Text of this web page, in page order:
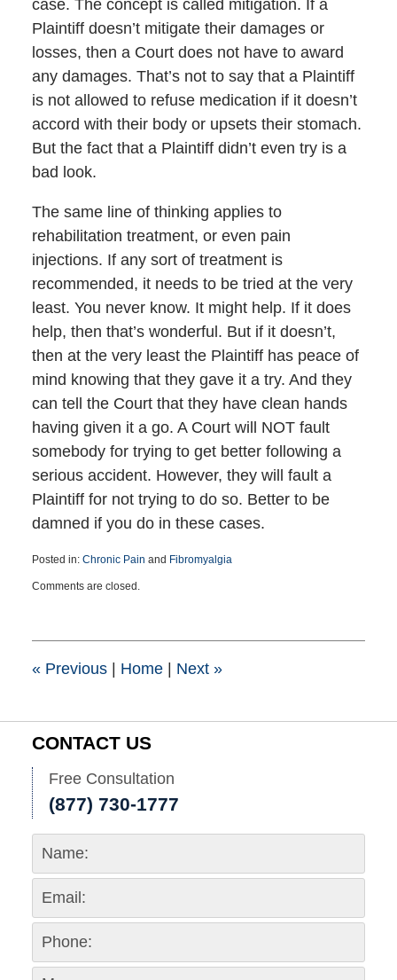
case. The concept is called mitigation. If a
Plaintiff doesn’t mitigate their damages or
losses, then a Court does not have to award
any damages. That’s not to say that a Plaintiff
is not allowed to refuse medication if it doesn’t
accord with their body or upsets their stomach.
But the fact that a Plaintiff didn’t even try is a
bad look.
The same line of thinking applies to
rehabilitation treatment, or even pain
injections. If any sort of treatment is
recommended, it needs to be tried at the very
least. You never know. It might help. If it does
help, then that’s wonderful. But if it doesn’t,
then at the very least the Plaintiff has peace of
mind knowing that they gave it a try. And they
can tell the Court that they have clean hands
having given it a go. A Court will NOT fault
somebody for trying to get better following a
serious accident. However, they will fault a
Plaintiff for not trying to do so. Better to be
damned if you do in these cases.
Posted in: Chronic Pain and Fibromyalgia
October
11:14
Comments are closed.
«Previous Home Next »
CONTACT US
Free Consultation
(877) 730-1777